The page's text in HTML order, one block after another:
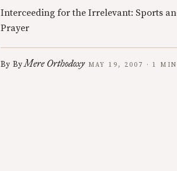
Interceeding for the Irrelevant: Sports
Prayer
By ByMere Orthodoxy MAY 19, 2007 · 1